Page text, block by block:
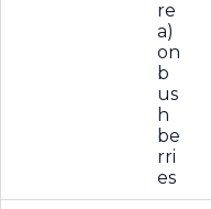
re
a)
on
b
us
h
be
rri
es